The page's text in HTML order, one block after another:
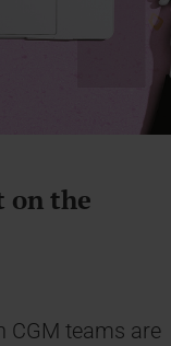
on the
CGM teams are